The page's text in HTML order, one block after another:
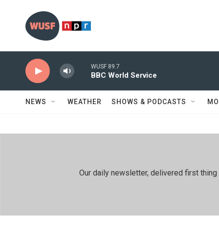
WUSF 89.7
BBC World Service
NEWS WEATHER SHOWS & PODCASTS
Our daily newsletter, delivered first